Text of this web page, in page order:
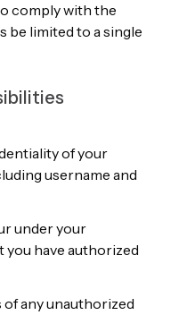
comply with the
be limited to a single
of your
username and
under your
have authorized
any unauthorized